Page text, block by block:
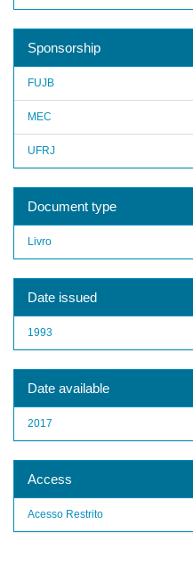
Sponsorship
FUJB
MEC
UFRJ
Document type
Livro
Date issued
1993
Date available
2017
Access
Acesso Restrito